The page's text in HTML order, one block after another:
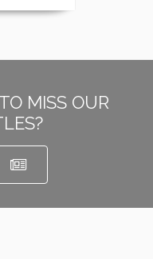
MISS OUR